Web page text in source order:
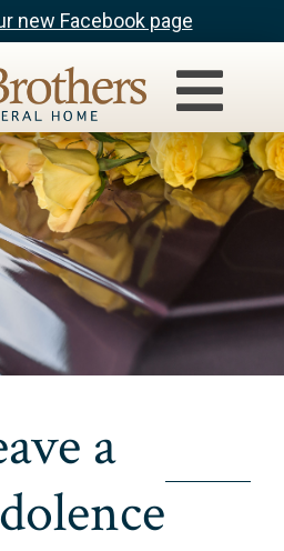
new Facebook page
a